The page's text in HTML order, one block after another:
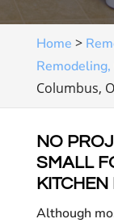
Home >
Columbus,
NO
SMALL
Although